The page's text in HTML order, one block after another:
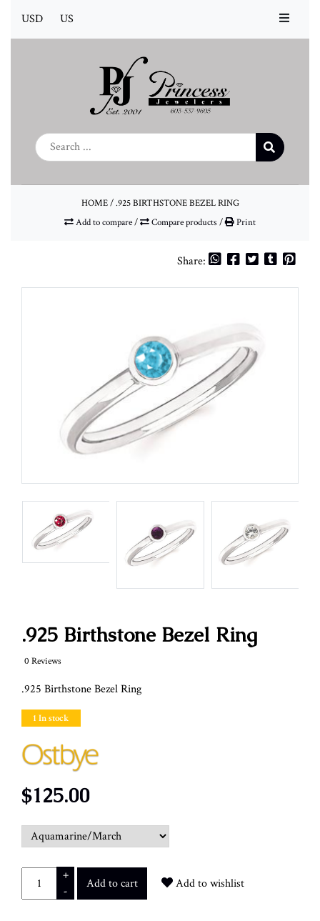
USD US
HOME/.925 BIRTHSTONE BEZEL RING
Add to compare/ Compare products/ Print
Share:
.925 Birthstone Bezel Ring
0 Reviews
.925 Birthstone Bezel Ring
1 In stock
$125.00
+
-
Add to cart Add to wishlist